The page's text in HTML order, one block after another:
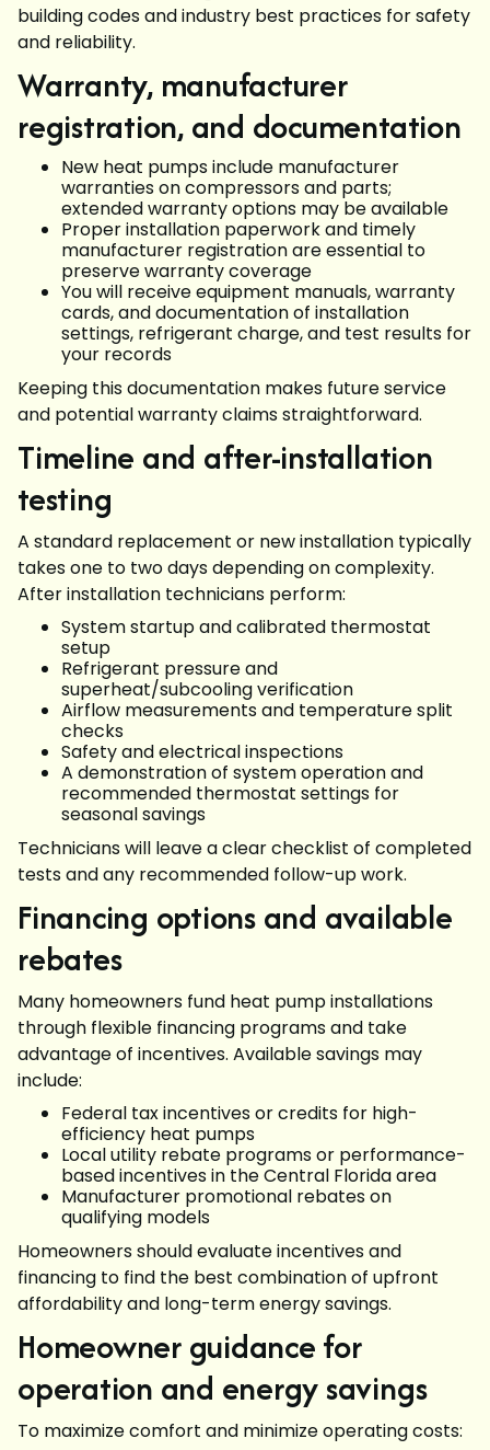
building codes and industry best practices for safety
and reliability.
Warranty, manufacturer
registration, and documentation
New heat pumps include manufacturer
warranties on compressors and parts;
extended warranty options may be available
Proper installation paperwork and timely
manufacturer registration are essential to
preserve warranty coverage
You will receive equipment manuals, warranty
cards, and documentation of installation
settings, refrigerant charge, and test results for
your records
Keeping this documentation makes future service
and potential warranty claims straightforward.
Timeline and after-installation
testing
A standard replacement or new installation typically
takes one to two days depending on complexity.
After installation technicians perform:
System startup and calibrated thermostat
setup
Refrigerant pressure and
superheat/subcooling verification
Airflow measurements and temperature split
checks
Safety and electrical inspections
A demonstration of system operation and
recommended thermostat settings for
seasonal savings
Technicians will leave a clear checklist of completed
tests and any recommended follow-up work.
Financing options and available
rebates
Many homeowners fund heat pump installations
through flexible financing programs and take
advantage of incentives. Available savings may
include:
Federal tax incentives or credits for high-
efficiency heat pumps
Local utility rebate programs or performance-
based incentives in the Central Florida area
Manufacturer promotional rebates on
qualifying models
Homeowners should evaluate incentives and
financing to find the best combination of upfront
affordability and long-term energy savings.
Homeowner guidance for
operation and energy savings
To maximize comfort and minimize operating costs: